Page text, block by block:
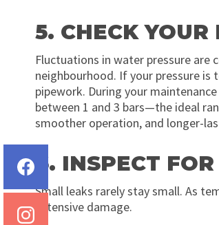
5. CHECK YOUR
Fluctuations in water pressure are
neighbourhood. If your pressure is
pipework. During your
between 1 and 3 bars—the ideal
smoother operation, and longer-
6. INSPECT
Small leaks rarely stay small. As
extensive damage.